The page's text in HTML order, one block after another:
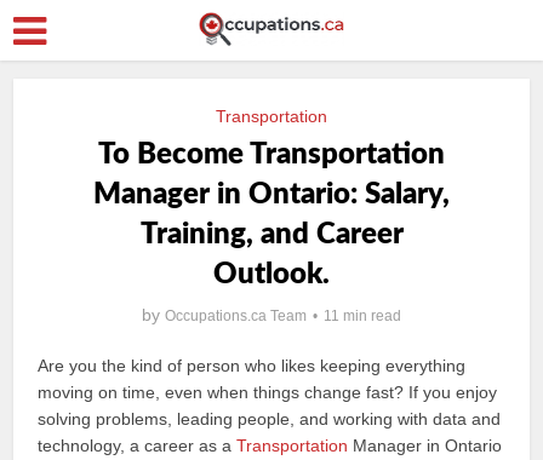
Transportation
To Become Transportation
Manager in Ontario: Salary,
Training, and Career
Outlook.
by Occupations.ca Team 11 min read
Are you the kind of person who likes keeping everything
moving on time, even when things change fast? If you enjoy
solving problems, leading people, and working with data and
technology, a career as aTransportation Manager in Ontario